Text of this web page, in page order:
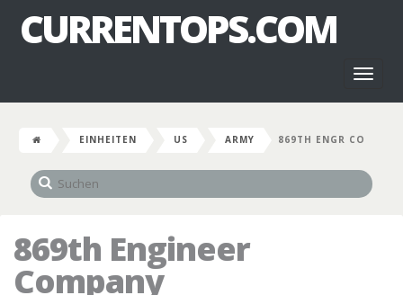
CURRENTOPS.COM
EINHEITEN US ARMY 869TH ENGR CO
869th Engineer
Company